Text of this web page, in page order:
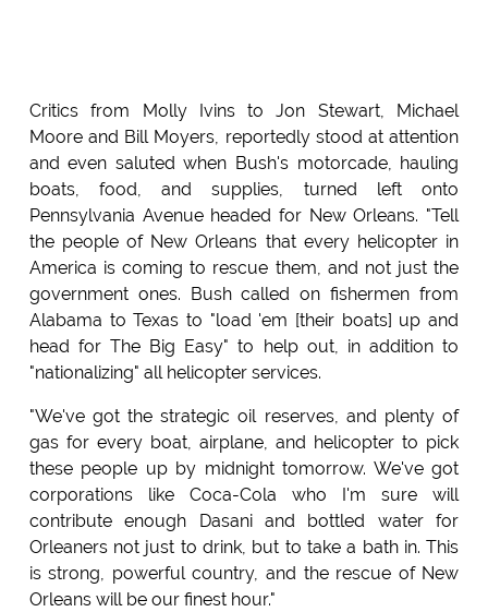
Critics from Molly Ivins to Jon Stewart, Michael
Moore and Bill Moyers, reportedly stood at attention
and even saluted when Bush's motorcade, hauling
boats, food, and supplies, turned left onto
Pennsylvania Avenue headed for New Orleans. "Tell
the people of New Orleans that every helicopter in
America is coming to rescue them, and not just the
government ones. Bush called on fishermen from
Alabama to Texas to "load 'em [their boats] up and
head for The Big Easy" to help out, in addition to
"nationalizing" all helicopter services.
"We've got the strategic oil reserves, and plenty of
gas for every boat, airplane, and helicopter to pick
these people up by midnight tomorrow. We've got
corporations like Coca-Cola who I'm sure will
contribute enough Dasani and bottled water for
Orleaners not just to drink, but to take a bath in. This
is strong, powerful country, and the rescue of New
Orleans will be our finest hour."